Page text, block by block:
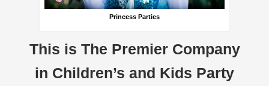
Princess Parties
This is The Premier Company
in Children’s and Kids Party